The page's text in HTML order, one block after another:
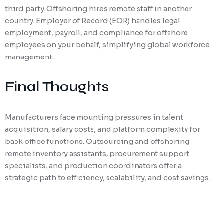
third party. Offshoring hires remote staff in another
country. Employer of Record (EOR) handles legal
employment, payroll, and compliance for offshore
employees on your behalf, simplifying global workforce
management.
Final Thoughts
Manufacturers face mounting pressures in talent
acquisition, salary costs, and platform complexity for
back office functions. Outsourcing and offshoring
remote inventory assistants, procurement support
specialists, and production coordinators offer a
strategic path to efficiency, scalability, and cost savings.